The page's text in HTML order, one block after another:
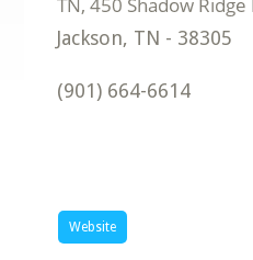
Jackson, TN - 38305
(901) 664-6614
Website